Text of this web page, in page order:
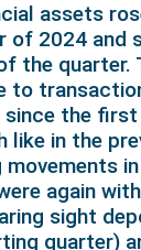
assets
of 2024 and
the quarter.
since the
like in the
again
sight
quarter)